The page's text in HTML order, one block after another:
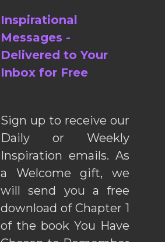
Inspirational
Messages -
Delivered to Your
Inbox for Free
Sign up to receive our
Daily or Weekly
Inspiration emails. As
a Welcome gift, we
will send you a free
download of Chapter 1
of the book You Have